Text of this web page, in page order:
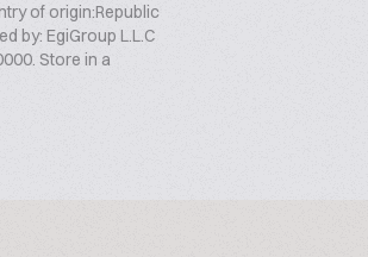
of origin:Republic
by: EgiGroup L.L.C
Store in a